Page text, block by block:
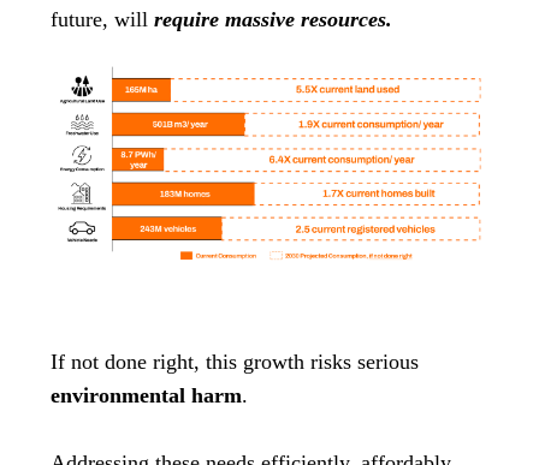
future, will require massive resources.
If not done right, this growth risks serious
environmental harm.